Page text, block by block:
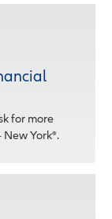
for more
York®.